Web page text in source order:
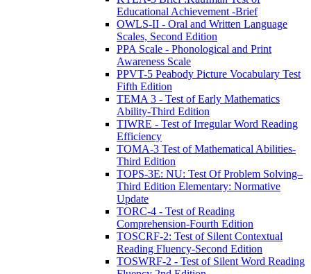
Educational Achievement -Brief
OWLS-II - Oral and Written Language
Scales, Second Edition
PPA Scale - Phonological and Print
Awareness Scale
PPVT-5 Peabody Picture Vocabulary Test
Fifth Edition
TEMA 3 - Test of Early Mathematics
Ability-Third Edition
TIWRE - Test of Irregular Word Reading
Efficiency
TOMA-3 Test of Mathematical Abilities-
Third Edition
TOPS-3E: NU: Test Of Problem Solving–
Third Edition Elementary: Normative
Update
TORC-4 - Test of Reading
Comprehension-Fourth Edition
TOSCRF-2: Test of Silent Contextual
Reading Fluency-Second Edition
TOSWRF-2 - Test of Silent Word Reading